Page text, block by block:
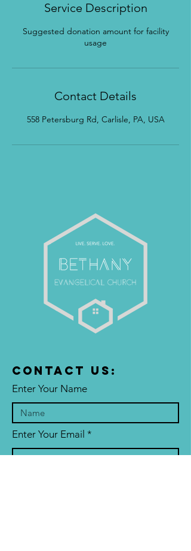
Service Description
Suggested donation amount for facility
usage
Contact Details
558 Petersburg Rd, Carlisle, PA, USA
Contact US:
Enter Your Name
Enter Your Email